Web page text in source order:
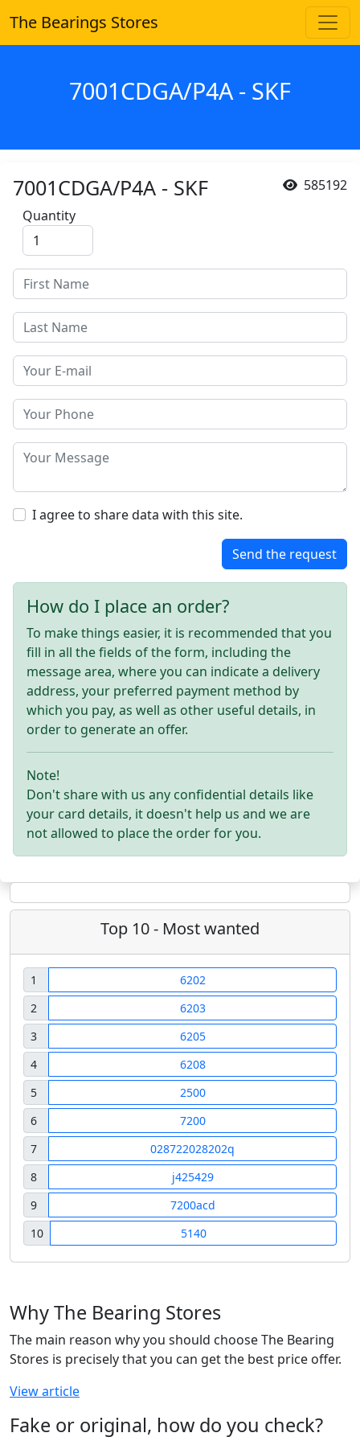
The Bearings Stores
7001CDGA/P4A - SKF
585192
7001CDGA/P4A - SKF
Quantity
I agree to share data with this site.
Send the request
How do I place an order?
To make things easier, it is recommended that you
fill in all the fields of the form, including the
message area, where you can indicate a delivery
address, your preferred payment method by
which you pay, as well as other useful details, in
order to generate an offer.
Note!
Don't share with us any confidential details like
your card details, it doesn't help us and we are
not allowed to place the order for you.
Top 10 - Most wanted
1
6202
2
6203
3
6205
4
6208
5
2500
6
7200
7
028722028202q
8
j425429
9
7200acd
10
5140
Why The Bearing Stores
The main reason why you should choose The Bearing
Stores is precisely that you can get the best price offer.
View article
Fake or original, how do you check?